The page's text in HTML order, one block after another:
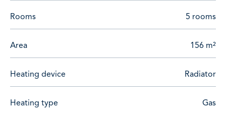
Rooms 5 rooms
Area 156 m²
Heating device Radiator
Heating type Gas